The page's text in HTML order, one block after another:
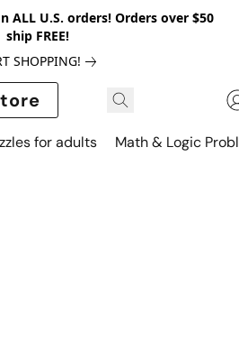
ALL U.S. orders! Orders over $50
ship FREE!
SHOPPING!
for adults Math & Logic